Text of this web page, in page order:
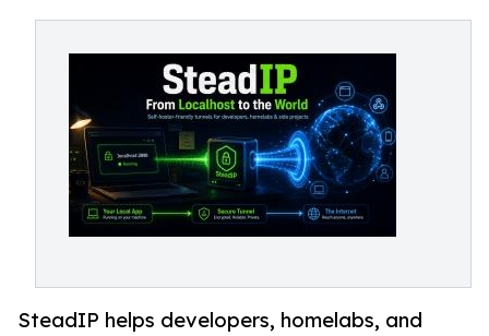
SteadIP helps developers, homelabs, and